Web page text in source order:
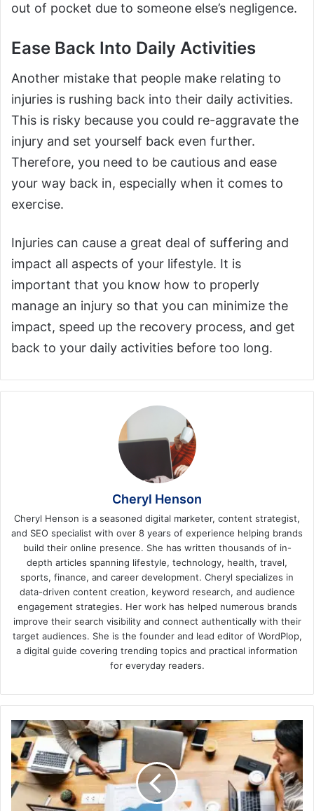
out of pocket due to someone else’s negligence.
Ease Back Into Daily Activities
Another mistake that people make relating to
injuries is rushing back into their daily activities.
This is risky because you could re-aggravate the
injury and set yourself back even further.
Therefore, you need to be cautious and ease
your way back in, especially when it comes to
exercise.
Injuries can cause a great deal of suffering and
impact all aspects of your lifestyle. It is
important that you know how to properly
manage an injury so that you can minimize the
impact, speed up the recovery process, and get
back to your daily activities before too long.
Cheryl Henson
Cheryl Henson is a seasoned digital marketer, content strategist,
and SEO specialist with over 8 years of experience helping brands
build their online presence. She has written thousands of in-
depth articles spanning lifestyle, technology, health, travel,
sports, finance, and career development. Cheryl specializes in
data-driven content creation, keyword research, and audience
engagement strategies. Her work has helped numerous brands
improve their search visibility and connect authentically with their
target audiences. She is the founder and lead editor of WordPlop,
a digital guide covering trending topics and practical information
for everyday readers.
How
to
Build
Strategy
for
Your